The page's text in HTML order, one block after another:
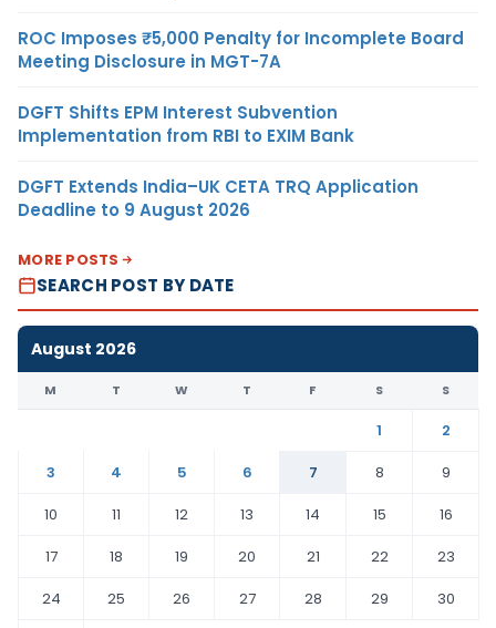
ROC Imposes ₹5,000 Penalty for Incomplete Board
Meeting Disclosure in MGT-7A
DGFT Shifts EPM Interest Subvention
Implementation from RBI to EXIM Bank
DGFT Extends India–UK CETA TRQ Application
Deadline to 9 August 2026
MORE POSTS
SEARCH POST BY DATE
August 2026
M T W T F S S
1
2
3
4 5 6 7 8
9
10
11 12 13 14 15
16
17
18 19 20 21 22
23
24
25 26 27 28 29
30